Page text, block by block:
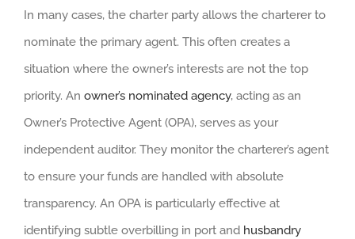
In many cases, the charter party allows the charterer to
nominate the primary agent. This often creates a
situation where the owner’s interests are not the top
priority. An owner’s nominated agency, acting as an
Owner’s Protective Agent (OPA), serves as your
independent auditor. They monitor the charterer’s agent
to ensure your funds are handled with absolute
transparency. An OPA is particularly effective at
identifying subtle overbilling in port and husbandry